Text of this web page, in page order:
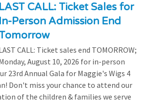
LAST CALL: Ticket Sales for
In-Person Admission End
CALL: Ticket sales end TOMORROW;
August 10, 2026 for in-person
23rd Annual Gala for Maggie's Wigs 4
Don't miss your chance to attend our
of the children & families we serve